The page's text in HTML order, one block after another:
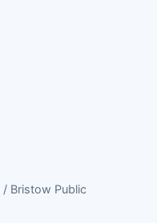
/ Bristow Public